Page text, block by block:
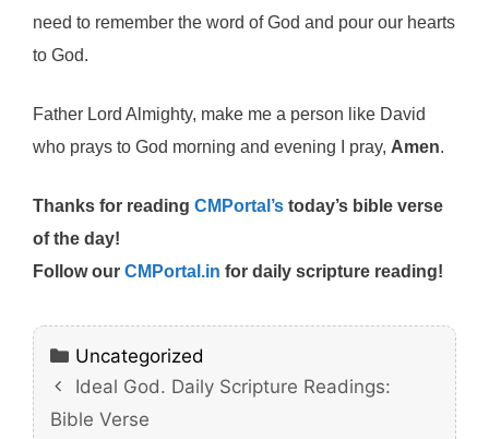
need to remember the word of God and pour our hearts
to God.
Father Lord Almighty, make me a person like David
who prays to God morning and evening I pray, Amen.
Thanks for reading CMPortal’s today’s bible verse
of the day!
Follow our CMPortal.in for daily scripture reading!
Categories
Uncategorized
Ideal God. Daily Scripture Readings:
Bible Verse